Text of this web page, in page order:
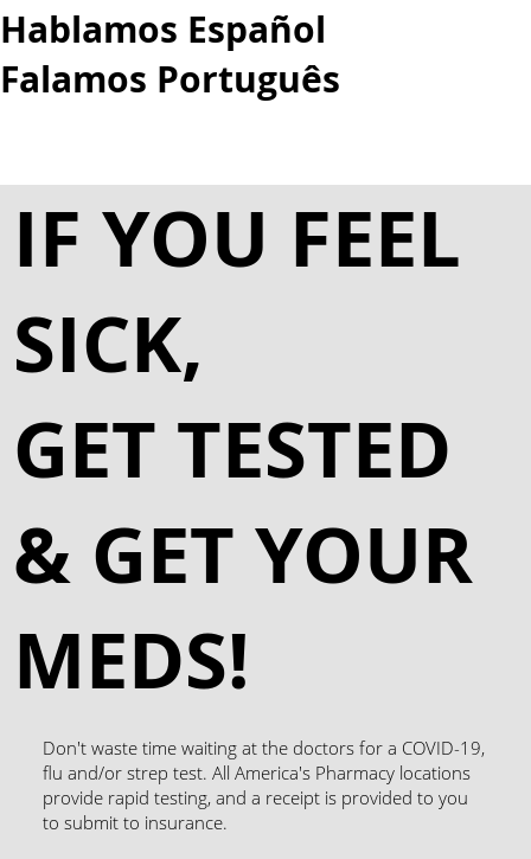
Hablamos Español
Falamos Português​
IF YOU FEEL
SICK,
GET TESTED
& GET YOUR
MEDS!
Don't waste time waiting at the doctors for a COVID-19,
flu and/or strep test. All America's Pharmacy locations
provide rapid testing, and a receipt is provided to you
to submit to insurance. ​